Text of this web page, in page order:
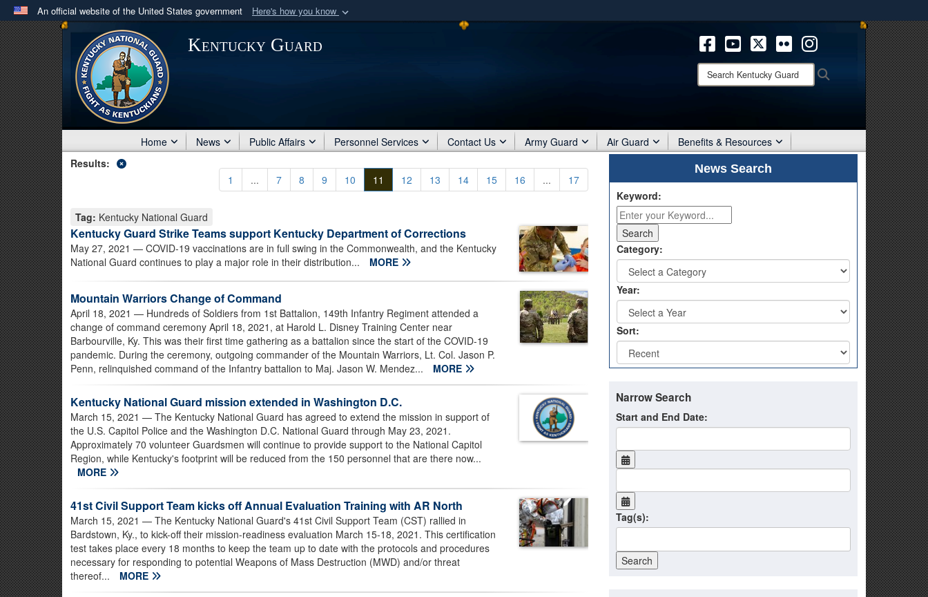
An official website of the United States government Here's how you know
Official websites use .mil
A .milwebsite belongs to an official U.S. Department of Defense organization
in the United States.
means you’ve safely connected to the .mil website.
Share sensitive information only on official, secure websites.
Kentucky Guard
Search
Kentucky
Home News Public Affairs Personnel Services Contact Us Army Guard Air Guard Benefits & Resources
1 ... 7 8 9 10 11 12 13 14 15 16 ... 17
Results:
Tag: Kentucky National Guard
Kentucky Guard Strike Teams support Kentucky Department of Corrections
May 27, 2021 — COVID-19 vaccinations are in full swing in the Commonwealth, and the Kentucky
National Guard continues to play a major role in their distribution...
MORE
Mountain Warriors Change of Command
April 18, 2021 — Hundreds of Soldiers from 1st Battalion, 149th Infantry Regiment attended a
change of command ceremony April 18, 2021, at Harold L. Disney Training Center near
Barbourville, Ky. This was their first time gathering as a battalion since the start of the COVID-19
pandemic. During the ceremony, outgoing commander of the Mountain Warriors, Lt. Col. Jason P.
Penn, relinquished command of the Infantry battalion to Maj. Jason W. Mendez...
MORE
Kentucky National Guard mission extended in Washington D.C.
March 15, 2021 — The Kentucky National Guard has agreed to extend the mission in support of
the U.S. Capitol Police and the Washington D.C. National Guard through May 23, 2021.
Approximately 70 volunteer Guardsmen will continue to provide support to the National Capitol
Region, while Kentucky's footprint will be reduced from the 150 personnel that are there now...
MORE
41st Civil Support Team kicks off Annual Evaluation Training with AR North
March 15, 2021 — The Kentucky National Guard's 41st Civil Support Team (CST) rallied in
Bardstown, Ky., to kick-off their mission-readiness evaluation March 15-18, 2021. This certification
test takes place every 18 months to keep the team up to date with the protocols and procedures
necessary for responding to potential Weapons of Mass Destruction (MWD) and/or threat
thereof...
MORE
News Search
Keyword:
Category:
Year:
Sort:
Narrow Search
Start and End Date:
Tag(s):